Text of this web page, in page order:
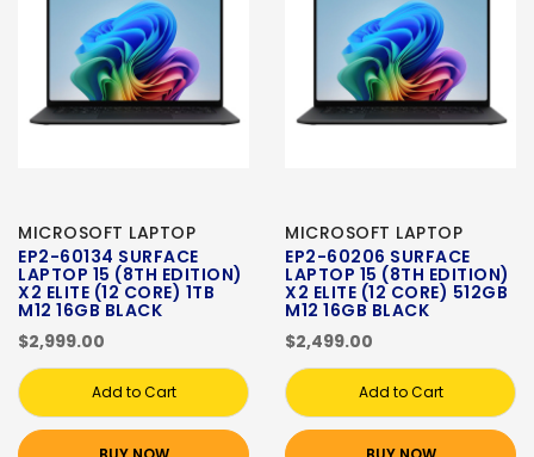
MICROSOFT LAPTOP
EP2-60134 SURFACE
LAPTOP 15 (8TH EDITION)
X2 ELITE (12 CORE) 1TB
M12 16GB BLACK
$2,999.00
Add to Cart
MICROSOFT LAPTOP
EP2-60206 SURFACE
LAPTOP 15 (8TH EDITION)
X2 ELITE (12 CORE) 512GB
M12 16GB BLACK
$2,499.00
Add to Cart